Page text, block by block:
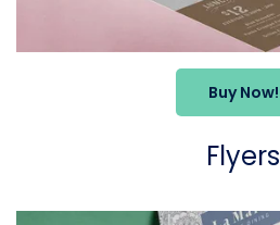
Buy Now!
Flyers